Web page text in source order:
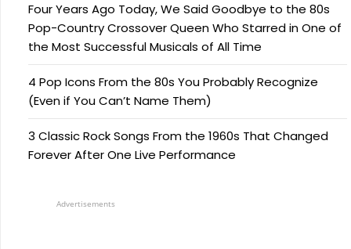
Four Years Ago Today, We Said Goodbye to the 80s
Pop-Country Crossover Queen Who Starred in One of
the Most Successful Musicals of All Time
4 Pop Icons From the 80s You Probably Recognize
(Even if You Can’t Name Them)
3 Classic Rock Songs From the 1960s That Changed
Forever After One Live Performance
Advertisements